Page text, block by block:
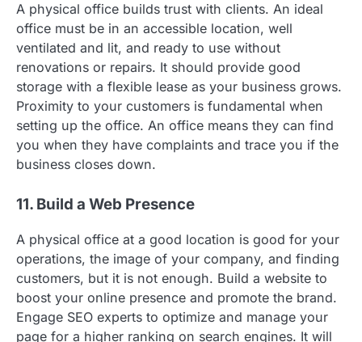
A physical office builds trust with clients. An ideal
office must be in an accessible location, well
ventilated and lit, and ready to use without
renovations or repairs. It should provide good
storage with a flexible lease as your business grows.
Proximity to your customers is fundamental when
setting up the office. An office means they can find
you when they have complaints and trace you if the
business closes down.
11. Build a Web Presence
A physical office at a good location is good for your
operations, the image of your company, and finding
customers, but it is not enough. Build a website to
boost your online presence and promote the brand.
Engage SEO experts to optimize and manage your
page for a higher ranking on search engines. It will